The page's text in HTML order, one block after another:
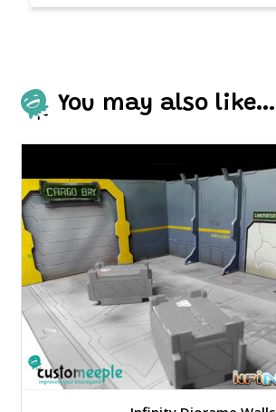
You may also like…